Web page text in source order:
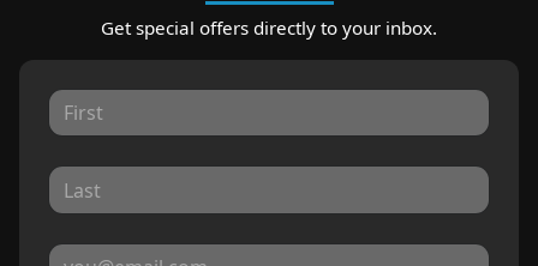
Get special offers directly to your inbox.